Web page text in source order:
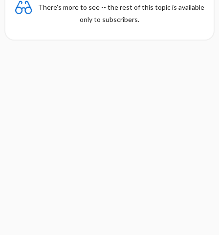
There's more to see -- the rest of this topic is available
only to subscribers.